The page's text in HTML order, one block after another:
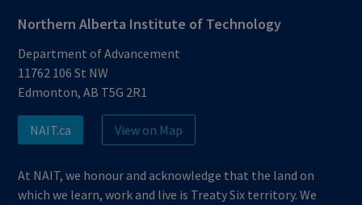
Northern Alberta Institute of Technology
Department of Advancement
11762 106 St NW
Edmonton, AB T5G 2R1
NAIT.ca View on Map
At NAIT, we honour and acknowledge that the land on
which we learn, work and live is Treaty Six territory. We